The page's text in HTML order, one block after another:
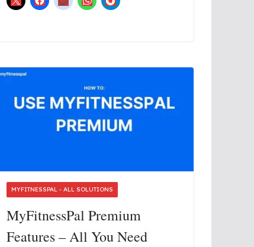
MYFITNESSPAL - ALL SOLUTIONS
MyFitnessPal Premium
Features – All You Need